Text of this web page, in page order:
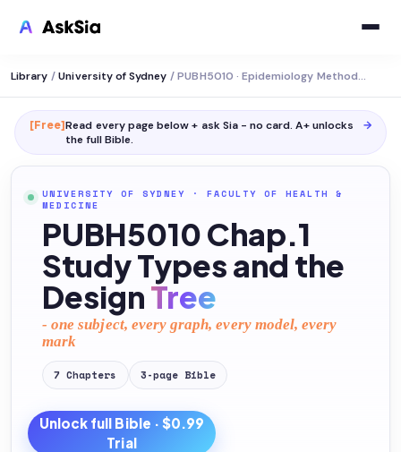
Library / University of Sydney / PUBH5010 · Epidemiology Methods and Uses
[Free]Read every page below + ask Sia - no card. A+ unlocks
the full Bible.
→
UNIVERSITY OF SYDNEY · FACULTY OF HEALTH &
MEDICINE
PUBH5010 Chap.1
Study Types and the
DesignTree
- one subject, every graph, every model, every
mark
7 Chapters 3-page Bible
Unlock full Bible · $0.99
Trial